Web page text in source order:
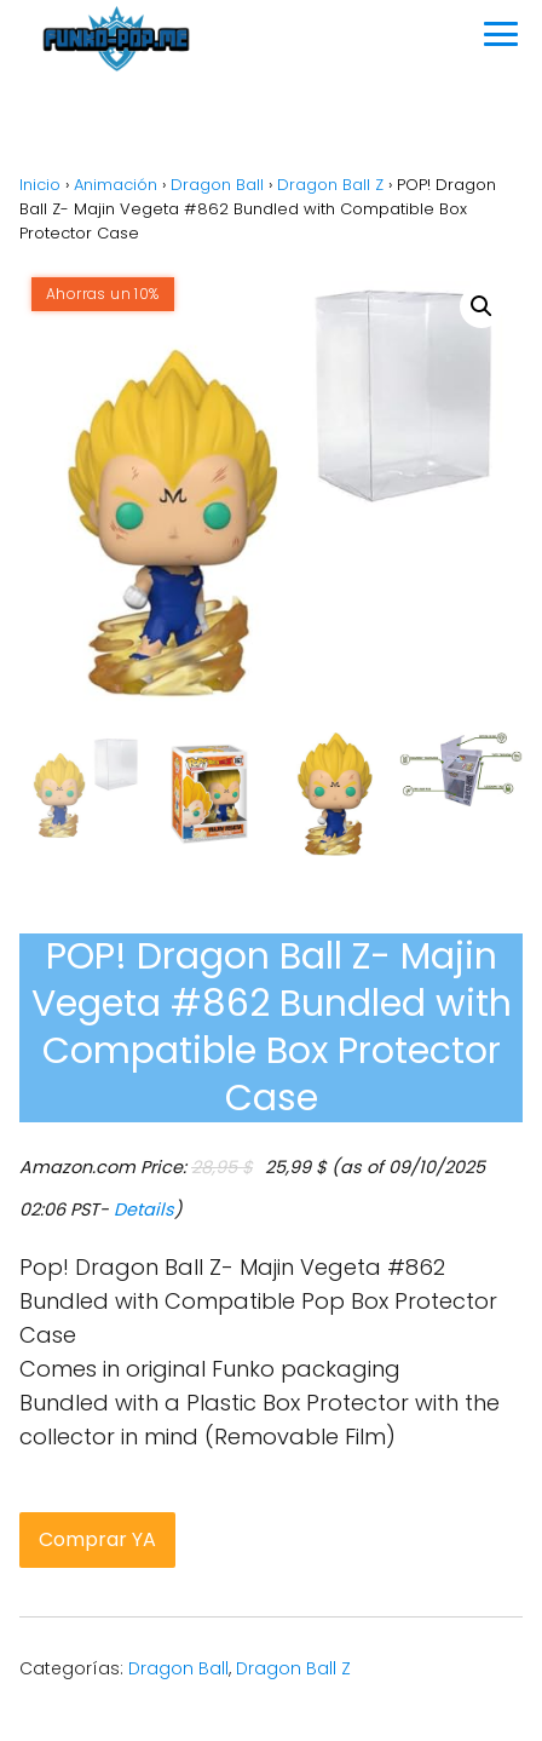
Inicio › Animación › Dragon Ball › Dragon Ball Z › POP! Dragon
Ball Z- Majin Vegeta #862 Bundled with Compatible Box
Protector Case
Ahorras un 10%
POP! Dragon Ball Z- Majin
Vegeta #862 Bundled with
Compatible Box Protector
Case
Amazon.com Price:28,95$ precio
28,95 $.
25,99 $precio
25,99 $.
(as of 09/10/2025
02:06 PST- Details)
Pop! Dragon Ball Z- Majin Vegeta #862
Bundled with Compatible Pop Box Protector
Case
Comes in original Funko packaging
Bundled with a Plastic Box Protector with the
collector in mind (Removable Film)
Comprar YA
Categorías: Dragon Ball, Dragon Ball Z